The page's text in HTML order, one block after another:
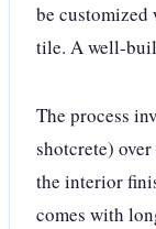
be customized
tile. A well-
The process
shotcrete)
the interior
comes with